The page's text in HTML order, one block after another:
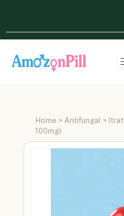
Home > Antifungal >
100mg)